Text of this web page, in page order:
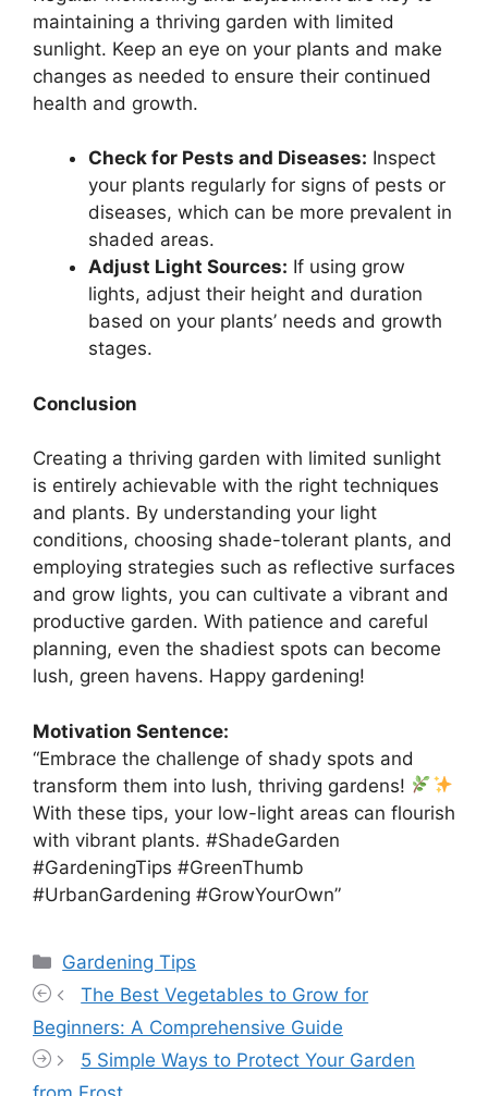
maintaining a thriving garden with limited
sunlight. Keep an eye on your plants and make
changes as needed to ensure their continued
health and growth.
Check for Pests and Diseases: Inspect
your plants regularly for signs of pests or
diseases, which can be more prevalent in
shaded areas.
Adjust Light Sources: If using grow
lights, adjust their height and duration
based on your plants’ needs and growth
stages.
Conclusion
Creating a thriving garden with limited sunlight
is entirely achievable with the right techniques
and plants. By understanding your light
conditions, choosing shade-tolerant plants, and
employing strategies such as reflective surfaces
and grow lights, you can cultivate a vibrant and
productive garden. With patience and careful
planning, even the shadiest spots can become
lush, green havens. Happy gardening!
Motivation Sentence:
“Embrace the challenge of shady spots and
transform them into lush, thriving gardens!
With these tips, your low-light areas can flourish
with vibrant plants. #ShadeGarden
#GardeningTips #GreenThumb
#UrbanGardening #GrowYourOwn”
Categories
Gardening Tips
The Best Vegetables to Grow for
Beginners: A Comprehensive Guide
5 Simple Ways to Protect Your Garden